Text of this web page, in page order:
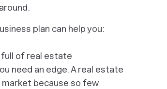
plan can help you:
full of real estate
need an edge. A real estate
market because so few